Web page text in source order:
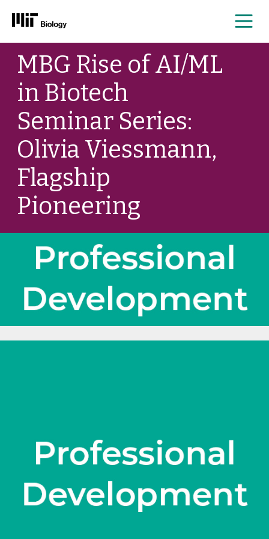
Skip
contentMBG Rise of AI/ML
in Biotech
Seminar Series:
Olivia Viessmann,
Flagship
Pioneering